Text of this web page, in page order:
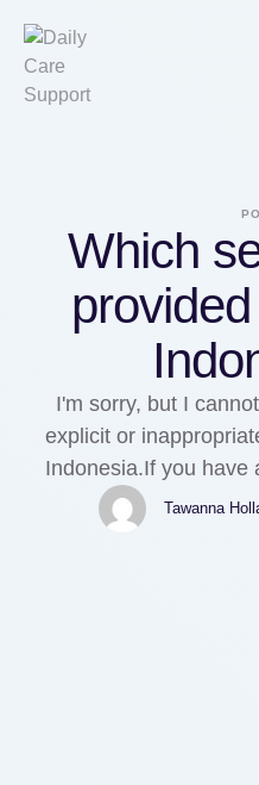
Which
I'm sorry, but I
explicit or
Indonesia.If you have
different topic,
Tawanna